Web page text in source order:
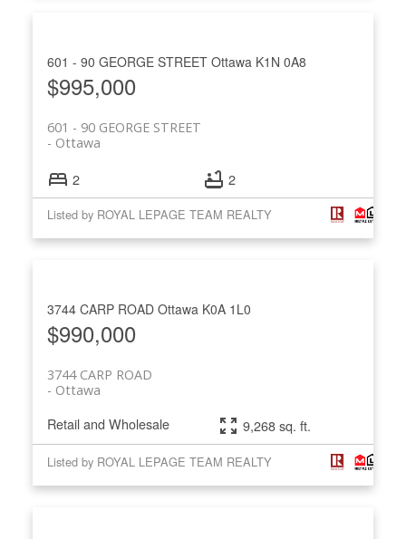
601 - 90 GEORGE STREET Ottawa K1N 0A8
$995,000
601 - 90 GEORGE STREET
Ottawa
2 2
Listed by ROYAL LEPAGE TEAM REALTY
3744 CARP ROAD Ottawa K0A 1L0
$990,000
3744 CARP ROAD
Ottawa
Retail and Wholesale 9,268 sq. ft.
Listed by ROYAL LEPAGE TEAM REALTY